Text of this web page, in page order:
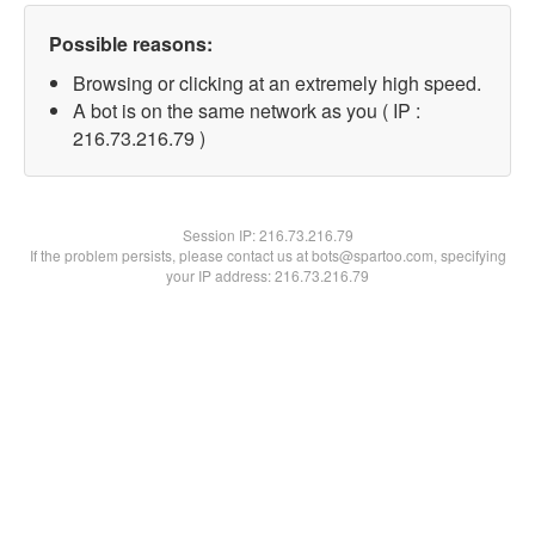
Possible reasons:
Browsing or clicking at an extremely high speed.
A bot is on the same network as you ( IP :
216.73.216.79 )
Session IP:216.73.216.79
If the problem persists, please contact us at bots@spartoo.com, specifying
your IP address: 216.73.216.79